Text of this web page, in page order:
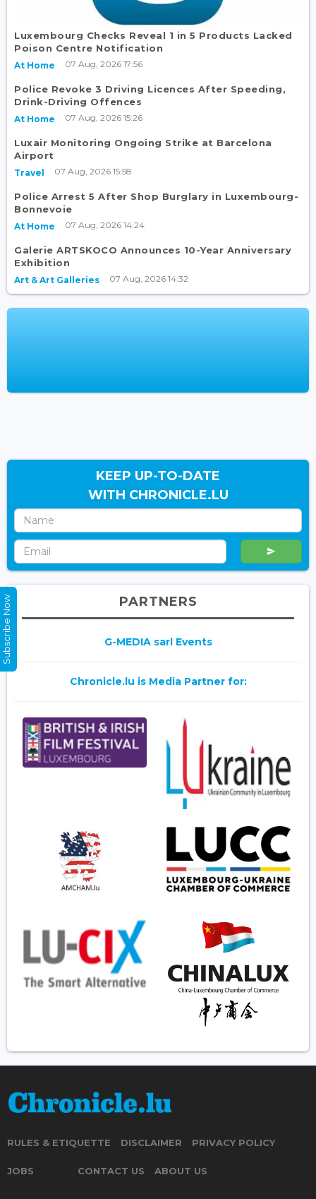
Luxembourg Checks Reveal 1 in 5 Products Lacked
Poison Centre Notification
At Home 07 Aug, 2026 17:56
Police Revoke 3 Driving Licences After Speeding,
Drink-Driving Offences
At Home 07 Aug, 2026 15:26
Luxair Monitoring Ongoing Strike at Barcelona
Airport
Travel 07 Aug, 2026 15:58
Police Arrest 5 After Shop Burglary in Luxembourg-
Bonnevoie
At Home 07 Aug, 2026 14:24
Galerie ARTSKOCO Announces 10-Year Anniversary
Exhibition
Art & Art Galleries 07 Aug, 2026 14:32
KEEP UP-TO-DATE
WITH CHRONICLE.LU
PARTNERS
G-MEDIA sarl Events
Chronicle.lu is Media Partner for:
RULES & ETIQUETTE DISCLAIMER PRIVACY POLICY
JOBS CONTACT US ABOUT US
Subscribe Now